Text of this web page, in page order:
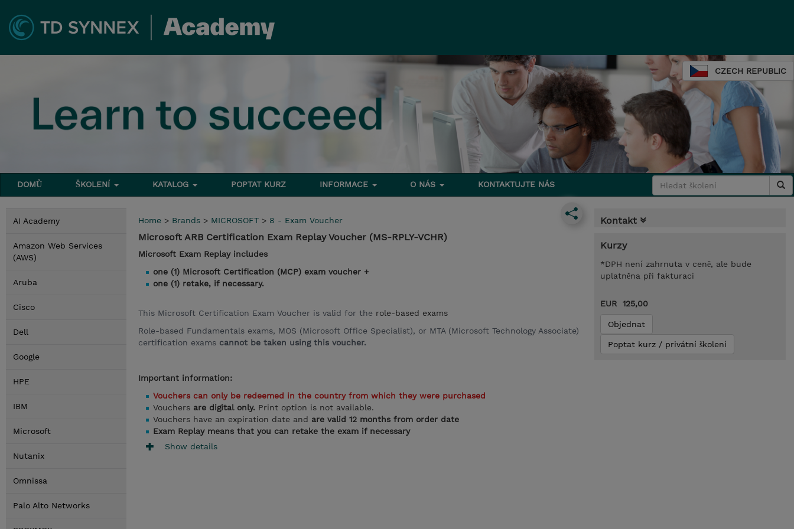
CZECH REPUBLIC
DOMŮ ŠKOLENÍ KATALOG POPTAT KURZ INFORMACE O NÁS KONTAKTUJTE NÁS
AI Academy
Amazon Web Services
(AWS)
Aruba
Cisco
Dell
Google
HPE
IBM
Microsoft
Nutanix
Omnissa
Palo Alto Networks
Home > Brands > MICROSOFT > 8 - Exam Voucher
Microsoft ARB Certification Exam Replay Voucher (MS-RPLY-VCHR)
Microsoft Exam Replay includes
one (1) Microsoft Certification (MCP) exam voucher +
one (1) retake, if necessary.
This Microsoft Certification Exam Voucher is valid for the role-based exams
Role-based Fundamentals exams, MOS (Microsoft Office Specialist), or MTA (Microsoft Technology Associate)
certification exams cannot be taken using this voucher.
Important information:
Vouchers can only be redeemed in the country from which they were purchased
Vouchers are digital only. Print option is not available.
Vouchers have an expiration date and are valid 12 months from order date
Exam Replay means that you can retake the exam if necessary
Show details
Kontakt
Kurzy
*DPH není zahrnuta v ceně, ale bude
uplatněna při fakturaci
EUR 125,00
Objednat
Poptat kurz / privátní školení